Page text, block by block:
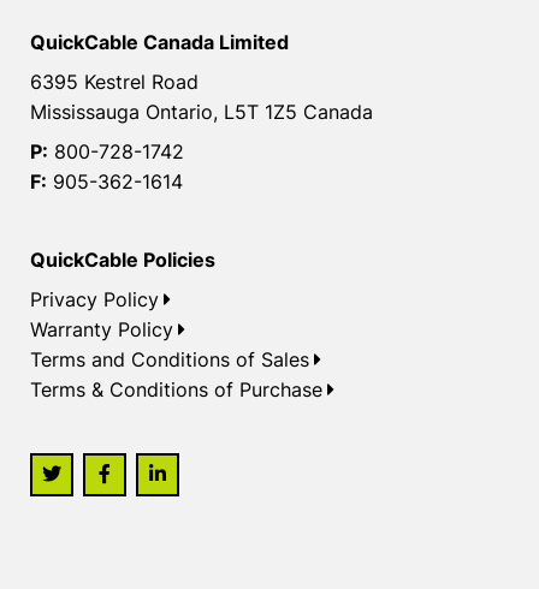
QuickCable Canada Limited
6395 Kestrel Road
Mississauga Ontario, L5T 1Z5 Canada
P: 800-728-1742
F: 905-362-1614
QuickCable Policies
Privacy Policy
Warranty Policy
Terms and Conditions of Sales
Terms & Conditions of Purchase